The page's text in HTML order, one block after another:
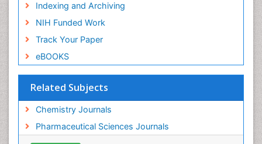
Indexing and Archiving
NIH Funded Work
Track Your Paper
eBOOKS
Related Subjects
Chemistry Journals
Pharmaceutical Sciences Journals